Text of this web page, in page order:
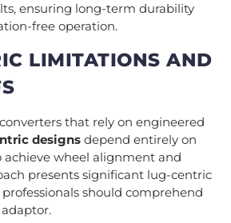
ensuring long-term durability
free operation.
LIMITATIONS AND
that rely on engineered
designs depend entirely on
achieve wheel alignment and
presents significant lug-centric
should comprehend